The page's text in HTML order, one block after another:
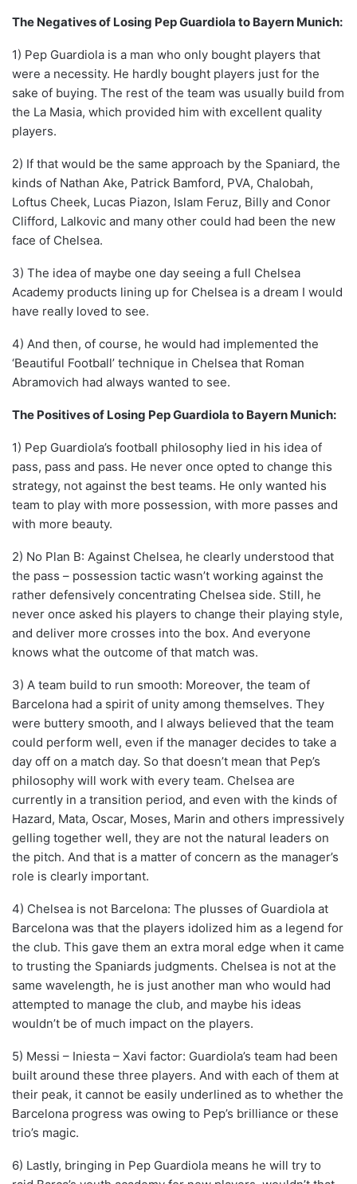
The Negatives of Losing Pep Guardiola to Bayern Munich:
1) Pep Guardiola is a man who only bought players that
were a necessity. He hardly bought players just for the
sake of buying. The rest of the team was usually build from
the La Masia, which provided him with excellent quality
players.
2) If that would be the same approach by the Spaniard, the
kinds of Nathan Ake, Patrick Bamford, PVA, Chalobah,
Loftus Cheek, Lucas Piazon, Islam Feruz, Billy and Conor
Clifford, Lalkovic and many other could had been the new
face of Chelsea.
3) The idea of maybe one day seeing a full Chelsea
Academy products lining up for Chelsea is a dream I would
have really loved to see.
4) And then, of course, he would had implemented the
‘Beautiful Football’ technique in Chelsea that Roman
Abramovich had always wanted to see.
The Positives of Losing Pep Guardiola to Bayern Munich:
1) Pep Guardiola’s football philosophy lied in his idea of
pass, pass and pass. He never once opted to change this
strategy, not against the best teams. He only wanted his
team to play with more possession, with more passes and
with more beauty.
2) No Plan B: Against Chelsea, he clearly understood that
the pass – possession tactic wasn’t working against the
rather defensively concentrating Chelsea side. Still, he
never once asked his players to change their playing style,
and deliver more crosses into the box. And everyone
knows what the outcome of that match was.
3) A team build to run smooth: Moreover, the team of
Barcelona had a spirit of unity among themselves. They
were buttery smooth, and I always believed that the team
could perform well, even if the manager decides to take a
day off on a match day. So that doesn’t mean that Pep’s
philosophy will work with every team. Chelsea are
currently in a transition period, and even with the kinds of
Hazard, Mata, Oscar, Moses, Marin and others impressively
gelling together well, they are not the natural leaders on
the pitch. And that is a matter of concern as the manager’s
role is clearly important.
4) Chelsea is not Barcelona: The plusses of Guardiola at
Barcelona was that the players idolized him as a legend for
the club. This gave them an extra moral edge when it came
to trusting the Spaniards judgments. Chelsea is not at the
same wavelength, he is just another man who would had
attempted to manage the club, and maybe his ideas
wouldn’t be of much impact on the players.
5) Messi – Iniesta – Xavi factor: Guardiola’s team had been
built around these three players. And with each of them at
their peak, it cannot be easily underlined as to whether the
Barcelona progress was owing to Pep’s brilliance or these
trio’s magic.
6) Lastly, bringing in Pep Guardiola means he will try to